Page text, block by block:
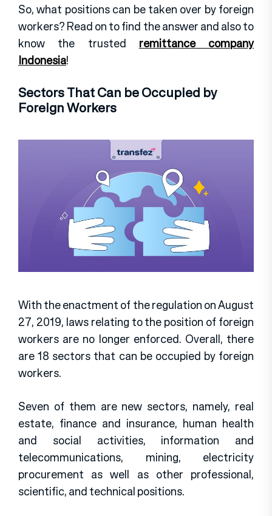
So, what positions can be taken over by foreign
workers? Read on to find the answer and also to
know the trusted remittance company
Indonesia!
Sectors That Can be Occupied by
Foreign Workers
With the enactment of the regulation on August
27, 2019, laws relating to the position of foreign
workers are no longer enforced. Overall, there
are 18 sectors that can be occupied by foreign
workers.
Seven of them are new sectors, namely, real
estate, finance and insurance, human health
and social activities, information and
telecommunications, mining, electricity
procurement as well as other professional,
scientific, and technical positions.